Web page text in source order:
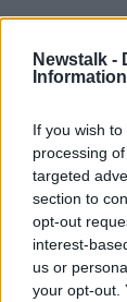
Newstalk -
Information
If you wish
processing
targeted
section to
opt-out
interest-
us or
your opt-out.
Mr Reid also
look at
and tracing
"This is
pandemics,
a new
Mr Reid
affect of the